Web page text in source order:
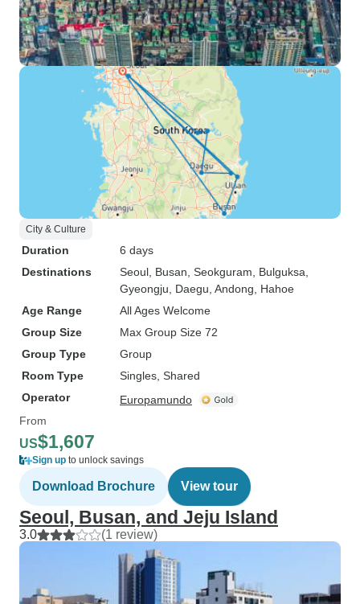
City & Culture
Duration
6 days
Destinations
Seoul , Busan , Seokguram , Bulguksa
Gyeongju , Daegu , Andong , Hahoe
Age Range
All Ages Welcome
Group Size
Max Group Size 72
Group Type
Group
Room Type
Singles, Shared
Operator
Europamundo
From
US$1,607
Sign up to unlock savings
Download Brochure View tour
Seoul, Busan, and Jeju Island
3.0 (1 review)